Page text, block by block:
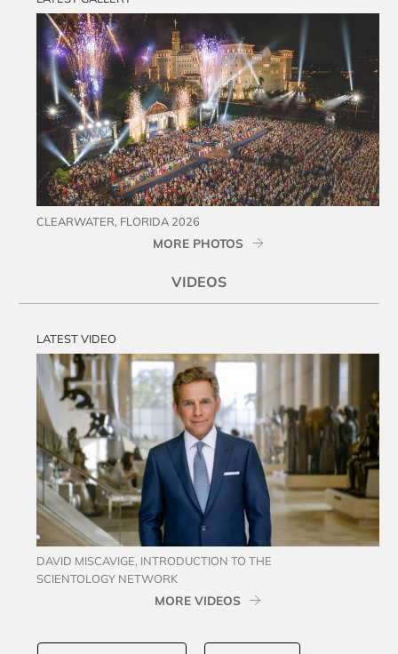
CLEARWATER, FLORIDA 2026
MORE PHOTOS
VIDEOS
LATEST VIDEO
DAVID MISCAVIGE, INTRODUCTION TO THE
SCIENTOLOGY NETWORK
MORE VIDEOS